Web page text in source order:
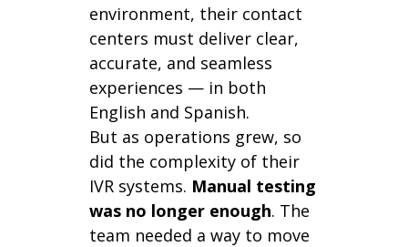
environment, their contact
centers must deliver clear,
accurate, and seamless
experiences — in both
English and Spanish.
But as operations grew, so
did the complexity of their
IVR systems. Manual testing
was no longer enough. The
team needed a way to move